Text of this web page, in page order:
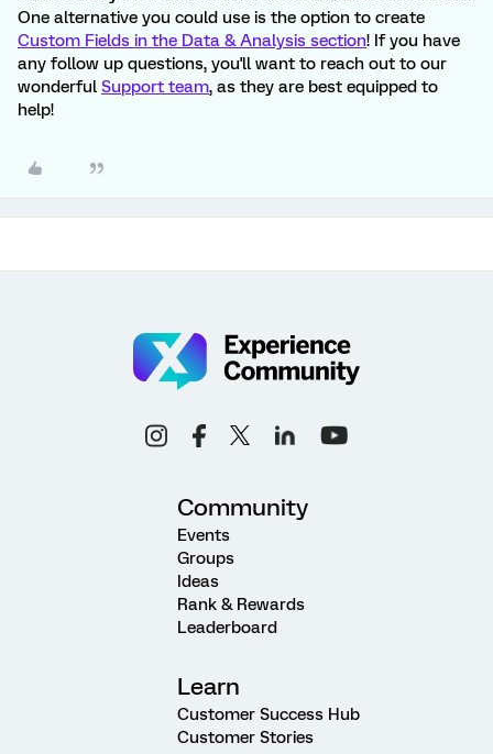
One alternative you could use is the option to create
Custom Fields in the Data & Analysis section! If you have
any follow up questions, you'll want to reach out to our
wonderful Support team, as they are best equipped to
help!
Community
Events
Groups
Ideas
Rank & Rewards
Leaderboard
Learn
Customer Success Hub
Customer Stories